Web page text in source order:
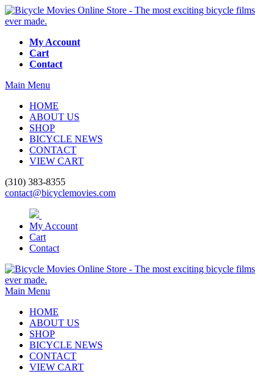
My Account
Cart
Contact
Main Menu
HOME
ABOUT US
SHOP
BICYCLE NEWS
CONTACT
VIEW CART
(310) 383-8355
contact@bicyclemovies.com
My Account
Cart
Contact
Main Menu
HOME
ABOUT US
SHOP
BICYCLE NEWS
CONTACT
VIEW CART